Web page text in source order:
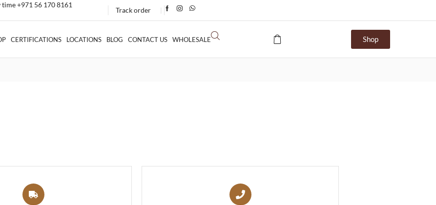
time +971 56 170 8161
Track order
CERTIFICATIONS LOCATIONS BLOG CONTACT US WHOLESALE Shop